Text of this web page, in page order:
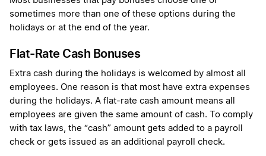
sometimes more than one of these options during the
holidays or at the end of the year.
Flat-Rate Cash Bonuses
Extra cash during the holidays is welcomed by almost all
employees. One reason is that most have extra expenses
during the holidays. A flat-rate cash amount means all
employees are given the same amount of cash. To comply
with tax laws, the “cash” amount gets added to a payroll
check or gets issued as an additional payroll check.